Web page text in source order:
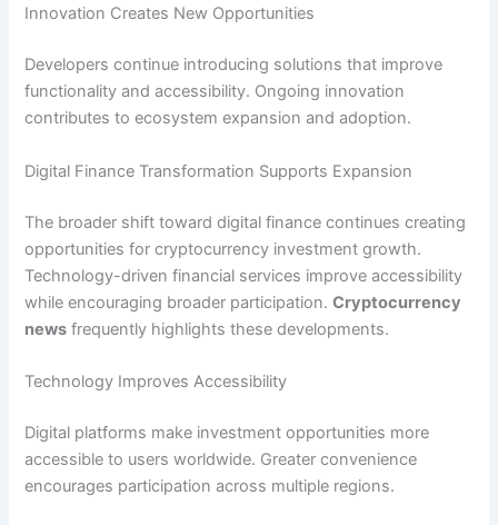
Innovation Creates New Opportunities
Developers continue introducing solutions that improve
functionality and accessibility. Ongoing innovation
contributes to ecosystem expansion and adoption.
Digital Finance Transformation Supports Expansion
The broader shift toward digital finance continues creating
opportunities for cryptocurrency investment growth.
Technology-driven financial services improve accessibility
while encouraging broader participation.Cryptocurrency
news frequently highlights these developments.
Technology Improves Accessibility
Digital platforms make investment opportunities more
accessible to users worldwide. Greater convenience
encourages participation across multiple regions.